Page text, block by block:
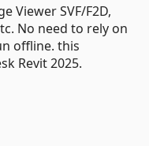
Viewer SVF/F2D,
No need to rely on
offline. this
Revit 2025.